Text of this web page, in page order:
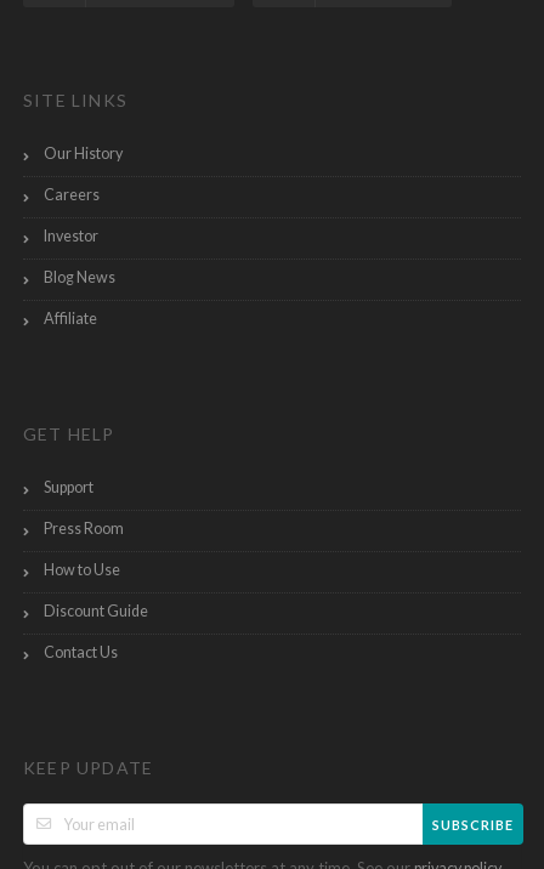
SITE LINKS
Our History
Careers
Investor
Blog News
Affiliate
GET HELP
Support
Press Room
How to Use
Discount Guide
Contact Us
KEEP UPDATE
SUBSCRIBE